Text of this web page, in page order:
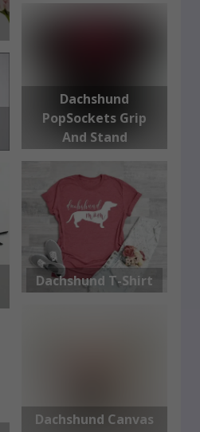
Dachshund
PopSockets Grip
And Stand
Dachshund T-Shirt
Dachshund Canvas